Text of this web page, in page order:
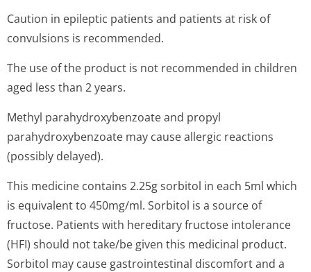
Caution in epileptic patients and patients at risk of
convulsions is recommended.
The use of the product is not recommended in children
aged less than 2 years.
Methyl parahydroxybenzoate and propyl
parahydroxybenzoate may cause allergic reactions
(possibly delayed).
This medicine contains 2.25g sorbitol in each 5ml which
is equivalent to 450mg/ml. Sorbitol is a source of
fructose. Patients with hereditary fructose intolerance
(HFI) should not take/be given this medicinal product.
Sorbitol may cause gastrointestinal discomfort and a